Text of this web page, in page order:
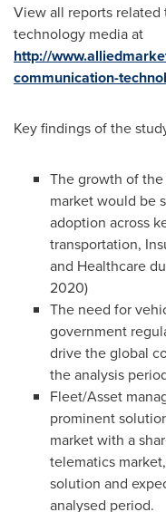
View all reports
technology media at
http://
communication-
Key findings of the
The growth of
market would be
adoption across
transportation,
and Healthcare
2020)
The need for
government
drive the global
the analysis
Fleet/Asset
prominent
market with a
telematics
solution and
analysed period.